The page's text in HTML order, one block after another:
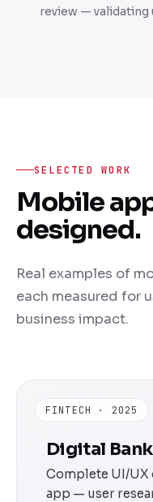
review —
SELECTED WORK
Mobile
designed.
Real examples of
each measured for
business impact.
FINTECH · 2025
Digital
Complete UI/
app — user